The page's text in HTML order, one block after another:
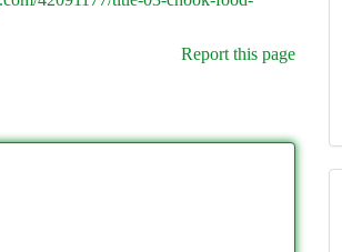
Report this page